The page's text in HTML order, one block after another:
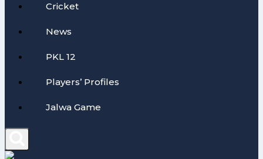
Cricket
News
PKL 12
Players’ Profiles
Jalwa Game